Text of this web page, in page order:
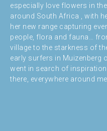
especially love flowers in
around South Africa , with
her new range capturing
people, flora and fauna…
village to the starkness of
early surfers in Muizenberg
went in search of
there, everywhere around